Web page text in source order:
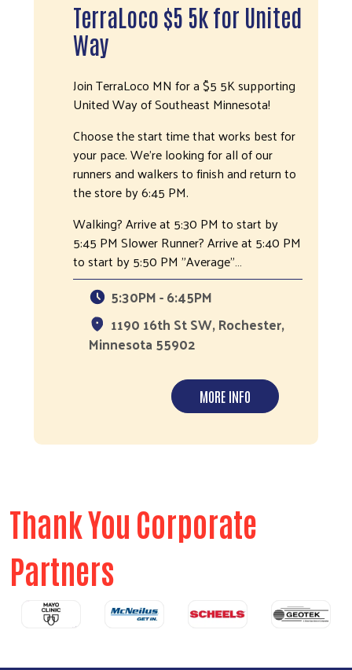
TerraLoco $5 5k for United
Way
Join TerraLoco MN for a $5 5K supporting
United Way of Southeast Minnesota!
Choose the start time that works best for
your pace. We're looking for all of our
runners and walkers to finish and return to
the store by 6:45 PM.
Walking? Arrive at 5:30 PM to start by
5:45 PM Slower Runner? Arrive at 5:40 PM
to start by 5:50 PM "Average"…
5:30PM - 6:45PM
1190 16th St SW, Rochester,
Minnesota 55902
MORE INFO
Thank You Corporate
Partners
Previous Next